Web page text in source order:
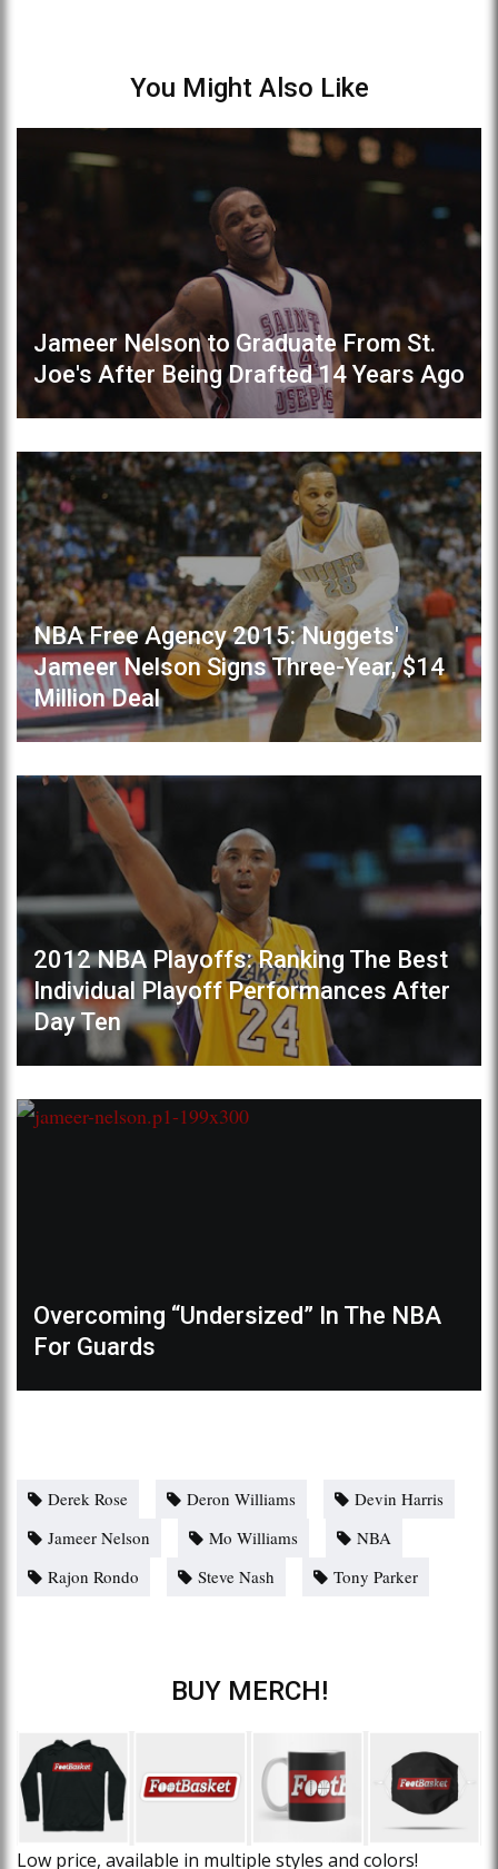
You Might Also Like
Jameer Nelson to Graduate From St.
Joe's After Being Drafted 14 Years Ago
NBA Free Agency 2015: Nuggets'
Jameer Nelson Signs Three-Year, $14
Million Deal
2012 NBA Playoffs: Ranking The Best
Individual Playoff Performances After
Day Ten
Overcoming “Undersized” In The NBA
For Guards
Derek Rose Deron Williams
Devin Harris
Jameer Nelson
Mo Williams
NBA
Rajon Rondo
Steve Nash Tony Parker
BUY MERCH!
Low price, available in multiple styles and colors!